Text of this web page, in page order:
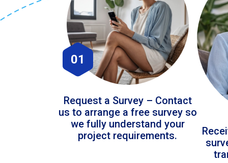
01
Request a Survey – Contact
us to arrange a free survey so
we fully understand your
project requirements.